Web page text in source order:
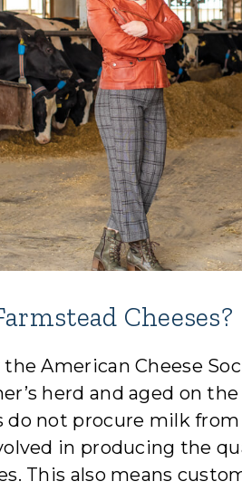
Cheeses?
American Cheese
herd and aged on
do not procure milk
in producing the
This also means